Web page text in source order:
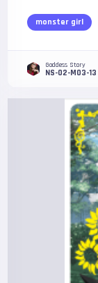
monster girl
Goddess Story
NS-02-M03-13